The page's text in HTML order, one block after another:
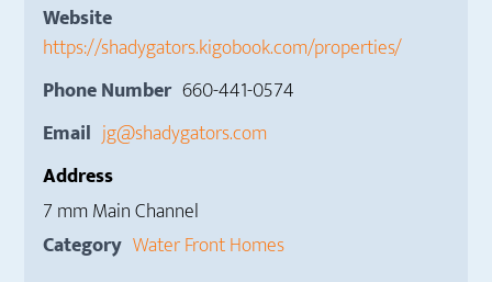
Website
https://shadygators.kigobook.com/properties/
Phone Number 660-441-0574
Email jg@shadygators.com
Address
7 mm Main Channel
Category Water Front Homes